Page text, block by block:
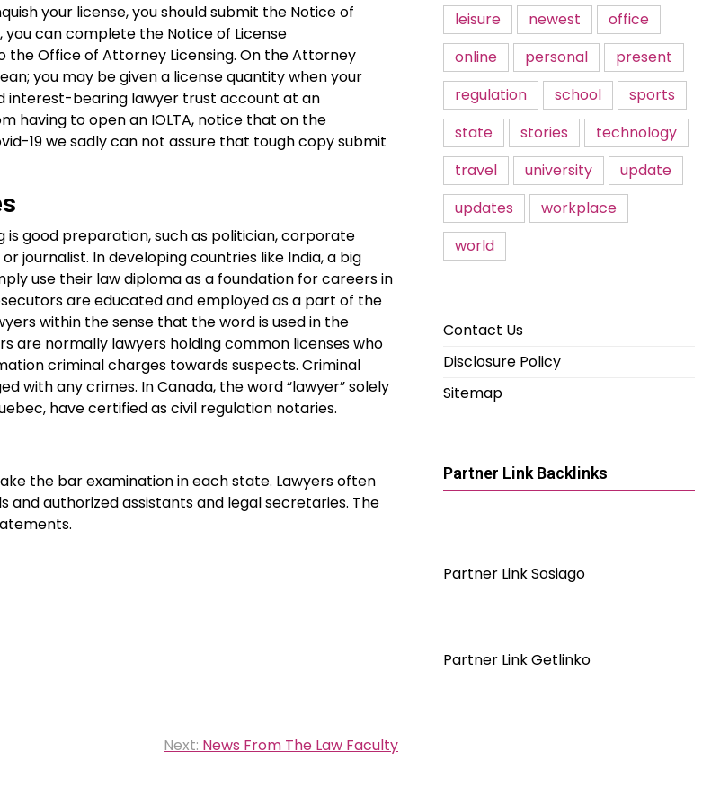
your license, you should submit the Notice of
can complete the Notice of License
Office of Attorney Licensing. On the Attorney
you may be given a license quantity when your
interest-bearing lawyer trust account at an
having to open an IOLTA, notice that on the
19 we sadly can not assure that tough copy submit
good preparation, such as politician, corporate
journalist. In developing countries like India, a big
use their law diploma as a foundation for careers in
are educated and employed as a part of the
within the sense that the word is used in the
are normally lawyers holding common licenses who
criminal charges towards suspects. Criminal
with any crimes. In Canada, the word “lawyer” solely
have certified as civil regulation notaries.
the bar examination in each state. Lawyers often
authorized assistants and legal secretaries. The
Next: News From The Law Faculty
leisure
newest
office
online
personal
present
regulation
school
sports
state
stories
technology
travel
university
update
updates
workplace
world
Contact Us
Disclosure Policy
Sitemap
Partner Link Backlinks
Partner Link Sosiago
Partner Link Getlinko